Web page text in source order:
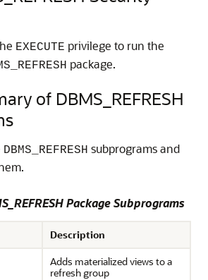
EXECUTE privilege to run the
package.
of DBMS_REFRESH
DBMS_REFRESH subprograms and
Package Subprograms
Description
Adds materialized views to a
refresh group